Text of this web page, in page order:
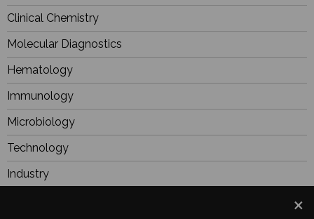
Clinical Chemistry
Molecular Diagnostics
Hematology
Immunology
Microbiology
Technology
Industry